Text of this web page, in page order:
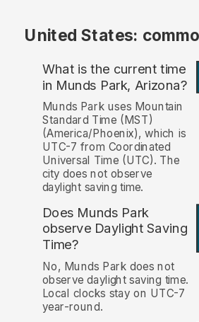
United States:
What is the current time
in Munds Park, Arizona?
Munds Park uses Mountain
Standard Time (MST)
(America/Phoenix), which is
UTC-7 from Coordinated
Universal Time (UTC). The
city does not observe
daylight saving time.
Does Munds Park
observe Daylight Saving
Time?
No, Munds Park does not
observe daylight saving time.
Local clocks stay on UTC-7
year-round.